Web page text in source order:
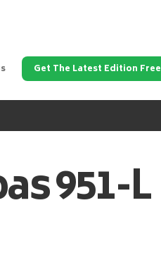
Get The Latest Edition Free
951-L